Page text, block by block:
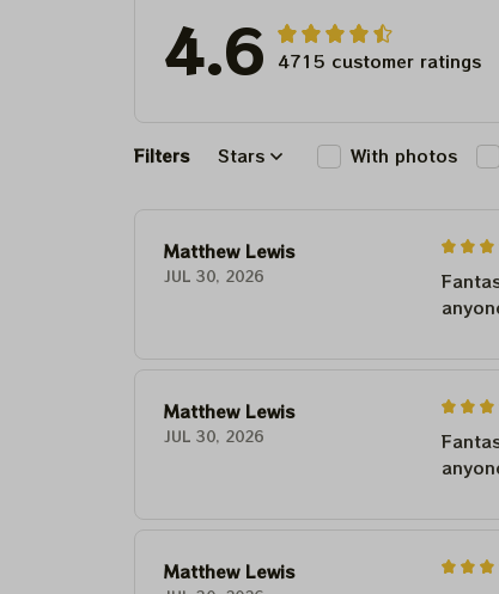
4.6 4715 customer ratings
Filters Stars With photos
Matthew Lewis
JUL 30, 2026
Matthew Lewis
JUL 30, 2026
Matthew Lewis